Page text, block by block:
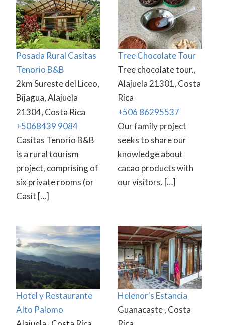
Posada Rural Casitas
Tenorio B&B
2km Sureste del Liceo,
Bijagua, Alajuela
21304, Costa Rica
+5068439 9084
Casitas Tenorio B&B
is a rural tourism
project, comprising of
six private rooms (or
Casit […]
Tree Chocolate Tour
Tree chocolate tour.,
Alajuela 21301, Costa
Rica
+506 86295537
Our family project
seeks to share our
knowledge about
cacao products with
our visitors. […]
Hotel y Restaurante
Alto Palomo
Helenor's Estancia
Guanacaste , Costa